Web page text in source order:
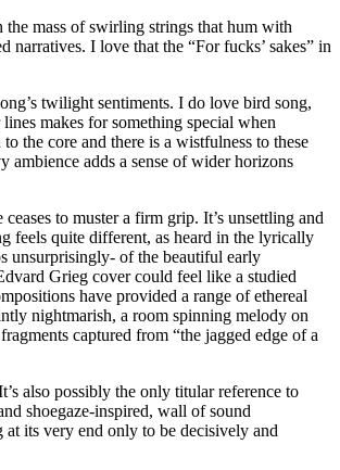
mass of swirling strings that hum with
I love that the “For fucks’ sakes” in
twilight sentiments. I do love bird song,
makes for something special when
the core and there is a wistfulness to these
ambience adds a sense of wider horizons
to muster a firm grip. It’s unsettling and
feels quite different, as heard in the lyrically
unsurprisingly- of the beautiful early
Grieg cover could feel like a studied
have provided a range of ethereal
nightmarish, a room spinning melody on
captured from “the jagged edge of a
also possibly the only titular reference to
shoegaze-inspired, wall of sound
its very end only to be decisively and